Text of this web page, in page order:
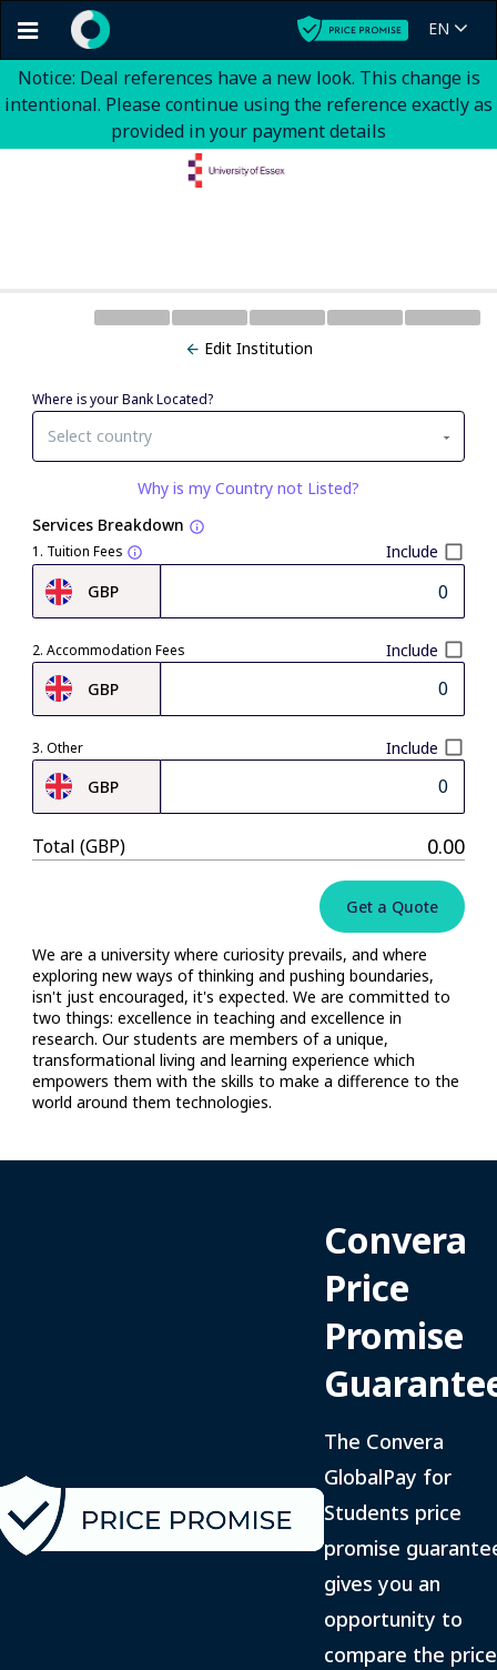
EN
Notice: Deal references have a new look. This change is
intentional. Please continue using the reference exactly as
provided in your payment details
Convera
Price
Promise
The Convera
GlobalPay for
Students price
promise
gives you an
opportunity to
compare the price